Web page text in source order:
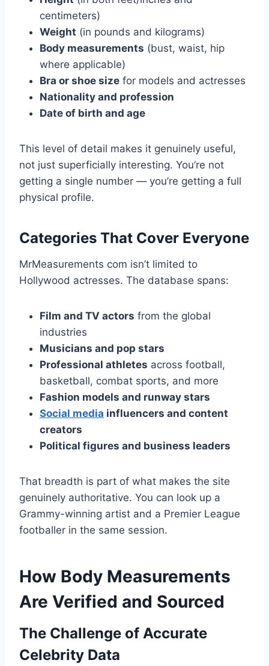
centimeters)
Weight (in pounds and kilograms)
Body measurements (bust, waist, hip
where applicable)
Bra or shoe size for models and actresses
Nationality and profession
Date of birth and age
This level of detail makes it genuinely useful,
not just superficially interesting. You’re not
getting a single number — you’re getting a full
physical profile.
Categories That Cover Everyone
MrMeasurements com isn’t limited to
Hollywood actresses. The database spans:
Film and TV actors from the global
industries
Musicians and pop stars
Professional athletes across football,
basketball, combat sports, and more
Fashion models and runway stars
Social media influencers and content
creators
Political figures and business leaders
That breadth is part of what makes the site
genuinely authoritative. You can look up a
Grammy-winning artist and a Premier League
footballer in the same session.
How Body Measurements
Are Verified and Sourced
The Challenge of Accurate
Celebrity Data